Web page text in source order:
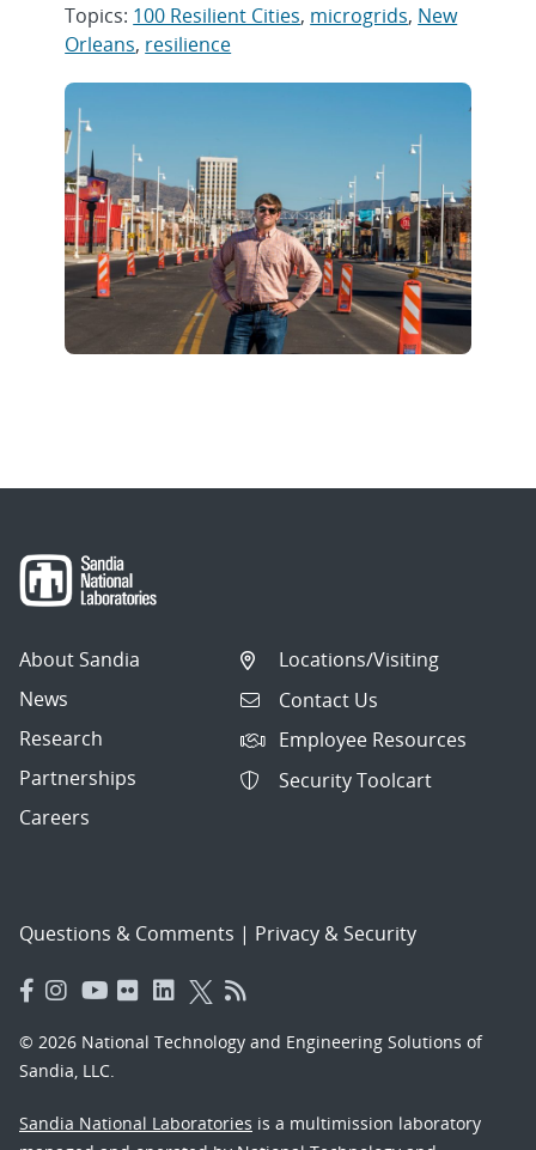
Topics: 100 Resilient Cities, microgrids, New
Orleans, resilience
About Sandia
News
Research
Partnerships
Careers
Locations/Visiting
Contact Us
Employee Resources
Security Toolcart
Questions & Comments | Privacy & Security
© 2026 National Technology and Engineering Solutions of
Sandia, LLC.
Sandia National Laboratories is a multimission laboratory